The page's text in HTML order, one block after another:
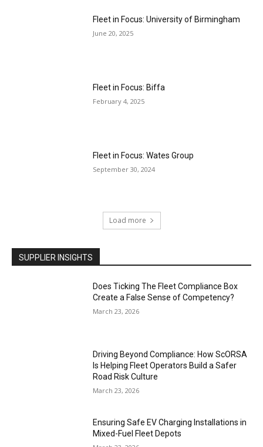
Fleet in Focus: University of Birmingham
June 20, 2025
Fleet in Focus: Biffa
February 4, 2025
Fleet in Focus: Wates Group
September 30, 2024
Load more
SUPPLIER INSIGHTS
Does Ticking The Fleet Compliance Box
Create a False Sense of Competency?
March 23, 2026
Driving Beyond Compliance: How ScORSA
Is Helping Fleet Operators Build a Safer
Road Risk Culture
March 23, 2026
Ensuring Safe EV Charging Installations in
Mixed-Fuel Fleet Depots